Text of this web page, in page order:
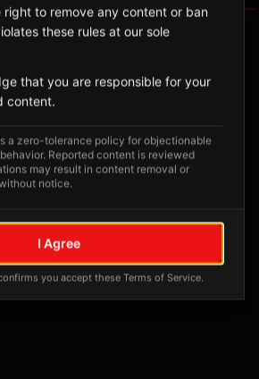
posts yet
this location will appear here
right to remove any content or ban
these rules at our sole
that you are responsible for your
content.
a zero-tolerance policy for objectionable
Reported content is reviewed
may result in content removal or
notice.
I Agree
you accept these Terms of Service.